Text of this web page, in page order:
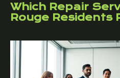
Which Repair
Rouge Residents